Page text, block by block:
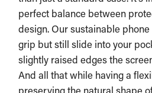
perfect balance between
design. Our sustainable
grip but still slide into your
slightly raised edges the
And all that while having a
preserving the natural shape